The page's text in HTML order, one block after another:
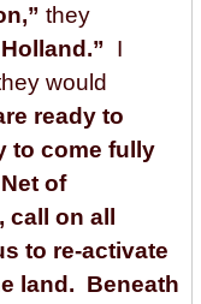
they
I
would
ready to
to come fully
of
call on all
to re-activate
land. Beneath